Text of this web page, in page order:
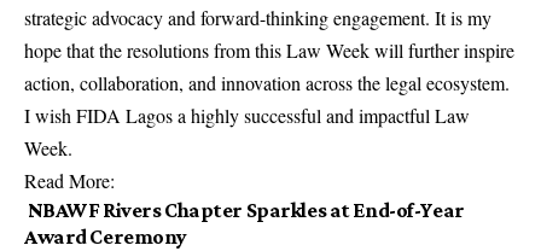
strategic advocacy and forward-thinking engagement. It is my
hope that the resolutions from this Law Week will further inspire
action, collaboration, and innovation across the legal ecosystem.
I wish FIDA Lagos a highly successful and impactful Law
Week.
Read More:
NBAWF Rivers Chapter Sparkles at End-of-Year
Award Ceremony